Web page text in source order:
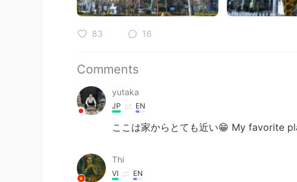
83 16
Comments
yutaka
JP EN
ここは家からとても近い😁 My favorite
Thi
VI EN